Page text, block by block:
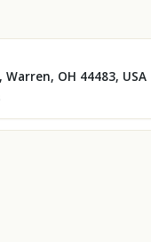
OH 44483, USA